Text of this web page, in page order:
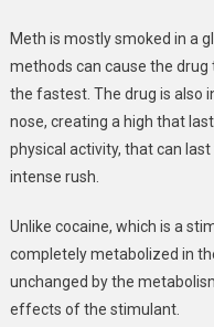
Meth is mostly smoked in a
methods can cause the drug
the fastest. The drug is also
nose, creating a high that
physical activity, that can
intense rush.
Unlike cocaine, which is a
completely metabolized in
unchanged by the
effects of the stimulant.